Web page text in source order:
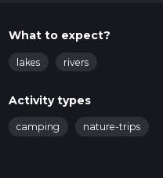
What to expect?
lakes rivers
Activity types
camping nature-trips